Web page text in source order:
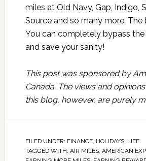
miles at Old Navy, Gap, Indigo,
Source and so many more. The
You can completely bypass
and save your sanity!
This post was sponsored by
Canada. The views and
this blog, however, are purely
FILED UNDER: FINANCE, HOLIDAYS, LIFE
TAGGED WITH: AIR MILES, AMERICAN